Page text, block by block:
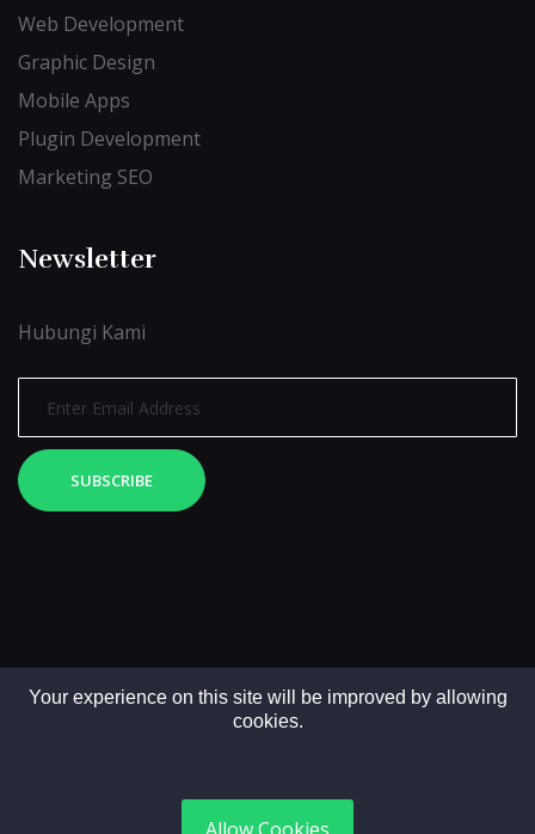
Web Development
Graphic Design
Mobile Apps
Plugin Development
Marketing SEO
Newsletter
Hubungi Kami
SUBSCRIBE
Your experience on this site will be improved by allowing
cookies.